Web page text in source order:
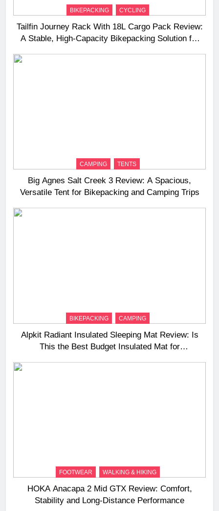
BIKEPACKING CYCLING
Tailfin Journey Rack With 18L Cargo Pack Review:
A Stable, High‑Capacity Bikepacking Solution for
CAMPING TENTS
Big Agnes Salt Creek 3 Review: A Spacious,
Versatile Tent for Bikepacking and Camping Trips
BIKEPACKING CAMPING
Alpkit Radiant Insulated Sleeping Mat Review: Is
This the Best Budget Insulated Mat for
FOOTWEAR WALKING & HIKING
HOKA Anacapa 2 Mid GTX Review: Comfort,
Stability and Long‑Distance Performance